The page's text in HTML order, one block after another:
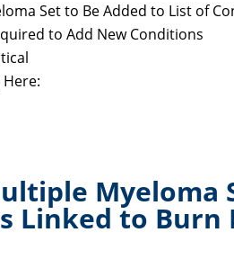
Set to Be Added to List of
to Add New Conditions
Myeloma
Linked to Burn